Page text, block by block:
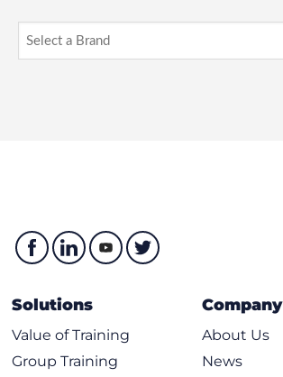
Solutions
Value of Training
Group Training
Company
About Us
News